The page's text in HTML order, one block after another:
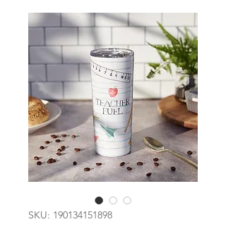
SKU: 190134151898